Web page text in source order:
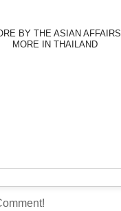
BY THE ASIAN AFFAIRS
MORE IN THAILAND